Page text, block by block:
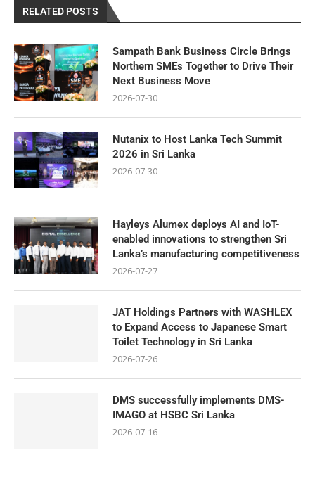
RELATED POSTS
Sampath Bank Business Circle Brings
Northern SMEs Together to Drive Their
Next Business Move
2026-07-30
Nutanix to Host Lanka Tech Summit
2026 in Sri Lanka
2026-07-30
Hayleys Alumex deploys AI and IoT-
enabled innovations to strengthen Sri
Lanka’s manufacturing competitiveness
2026-07-27
JAT Holdings Partners with WASHLEX
to Expand Access to Japanese Smart
Toilet Technology in Sri Lanka
2026-07-26
DMS successfully implements DMS-
IMAGO at HSBC Sri Lanka
2026-07-16